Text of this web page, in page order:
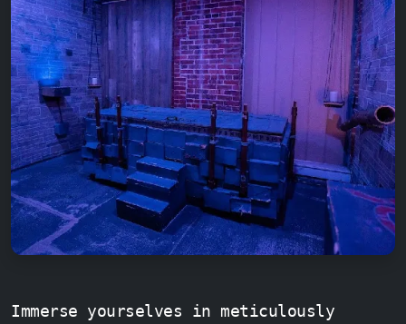
Immerse yourselves in meticulously